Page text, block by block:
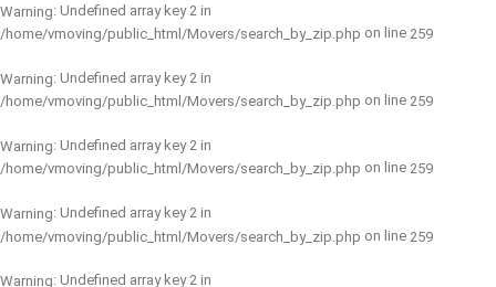
Warning: Undefined array key 2 in
/home/vmoving/public_html/Movers/search_by_zip.php on line 259
Warning: Undefined array key 2 in
/home/vmoving/public_html/Movers/search_by_zip.php on line 259
Warning: Undefined array key 2 in
/home/vmoving/public_html/Movers/search_by_zip.php on line 259
Warning: Undefined array key 2 in
/home/vmoving/public_html/Movers/search_by_zip.php on line 259
Warning: Undefined array key 2 in